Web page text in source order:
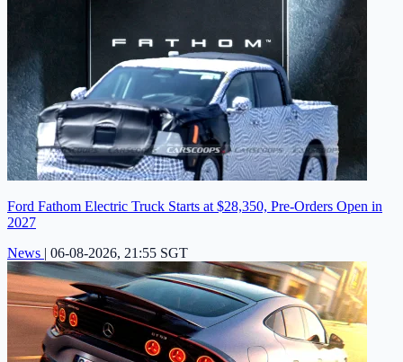
Ford Fathom Electric Truck Starts at $28,350, Pre-Orders Open in
2027
News | 06-08-2026, 21:55 SGT